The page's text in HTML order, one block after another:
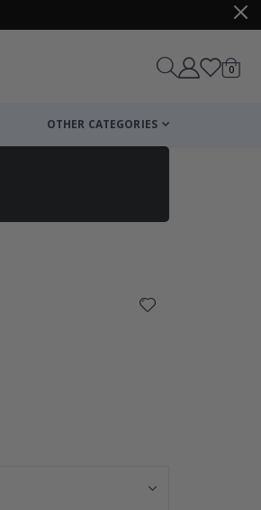
Cart
0items
OTHER CATEGORIES